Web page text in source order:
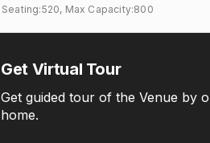
Seating:520, Max Capacity:800
Get Virtual Tour
Get guided tour of the Venue by
home.